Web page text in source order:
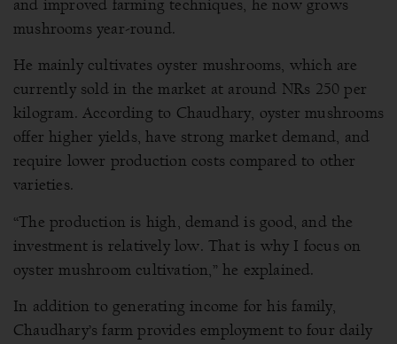
and improved farming techniques, he now grows
mushrooms year-round.
He mainly cultivates oyster mushrooms, which are
currently sold in the market at around NRs 250 per
kilogram. According to Chaudhary, oyster mushrooms
offer higher yields, have strong market demand, and
require lower production costs compared to other
varieties.
“The production is high, demand is good, and the
investment is relatively low. That is why I focus on
oyster mushroom cultivation,” he explained.
In addition to generating income for his family,
Chaudhary’s farm provides employment to four daily